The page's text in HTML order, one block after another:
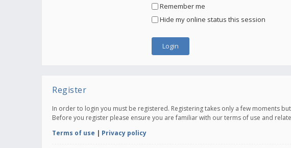
Remember me
Hide my online status this session
Register
In order to login you must be registered. Registering takes only a few moments
Before you register please ensure you are familiar with our terms of use and
Terms of use | Privacy policy